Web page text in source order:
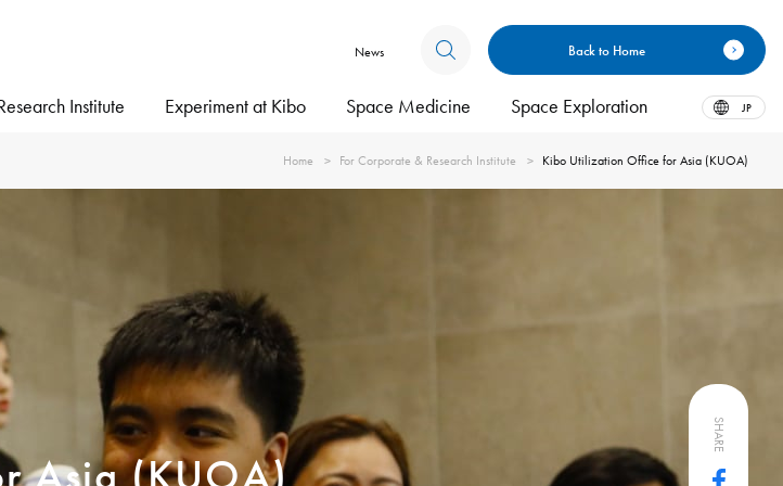
News Back to Home
Institute Experiment at Kibo Space Medicine Space Exploration JP
Home For Corporate & Research Institute Kibo Utilization Office for Asia (KUOA)
SHARE